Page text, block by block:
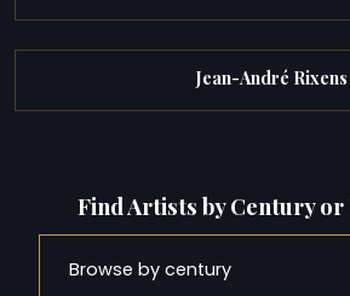
Jean-André Rixens
Find Artists by Century
Browse by century